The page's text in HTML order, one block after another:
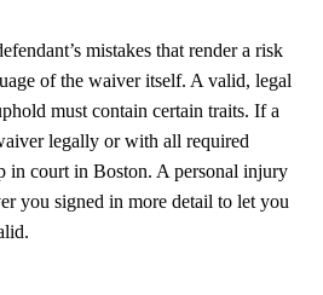
mistakes that render a risk
of the waiver itself. A valid, legal
must contain certain traits. If a
legally or with all required
in court in Boston. A personal injury
you signed in more detail to let you